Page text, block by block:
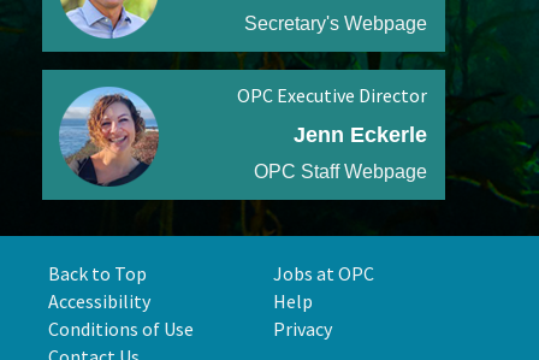
Secretary's Webpage
OPC Executive Director
Jenn Eckerle
OPC Staff Webpage
Back to Top
Jobs at OPC
Accessibility
Help
Conditions of Use
Privacy